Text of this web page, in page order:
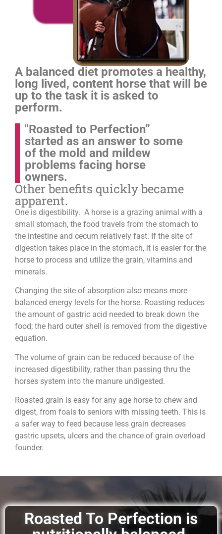
A balanced diet promotes a healthy,
long lived, content horse that will be
up to the task it is asked to
perform.
"Roasted to Perfection”
started as an answer to some
of the mold and mildew
problems facing horse
owners.
Other benefits quickly became
apparent.
One is digestibility. A horse is a grazing animal with a
small stomach, the food travels from the stomach to
the intestine and cecum relatively fast. If the site of
digestion takes place in the stomach, it is easier for the
horse to process and utilize the grain, vitamins and
minerals.
Changing the site of absorption also means more
balanced energy levels for the horse. Roasting reduces
the amount of gastric acid needed to break down the
food; the hard outer shell is removed from the digestive
equation.
The volume of grain can be reduced because of the
increased digestibility, rather than passing thru the
horses system into the manure undigested.
Roasted grain is easy for any age horse to chew and
digest, from foals to seniors with missing teeth. This is
a safer way to feed because less grain decreases
gastric upsets, ulcers and the chance of grain overload
founder.
Roasted To Perfection is